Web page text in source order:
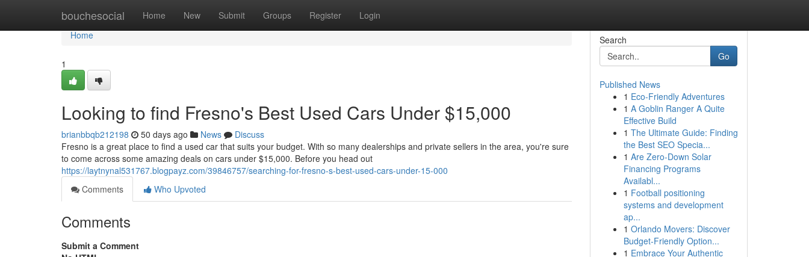
bouchesocial Home New Submit Groups Register Login
Home
Home
1
Looking to find Fresno's Best Used Cars Under $15,000
brianbbqb212198 50 days ago News
Discuss
Fresno is a great place to find a used car that suits your budget. With so many dealerships and private sellers in the area, you're sure
to come across some amazing deals on cars under $15,000. Before you head out
https://laytnynal531767.blogpayz.com/39846757/searching-for-fresno-s-best-used-cars-under-15-000
Comments
Who Upvoted
Comments
Submit a Comment
Search
Go
Published News
1 Eco-Friendly Adventures
1 A Goblin Ranger A Quite
Effective Build
1 The Ultimate Guide: Finding
the Best SEO Specia...
1 Are Zero-Down Solar
Financing Programs
Availabl...
1 Football positioning
systems and development
ap...
1 Orlando Movers: Discover
Budget-Friendly Option...
1 Embrace Your Authentic